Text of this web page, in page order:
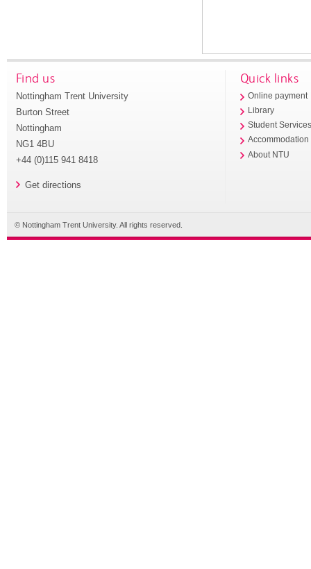
Find us
Nottingham Trent University
Burton Street
Nottingham
NG1 4BU
+44 (0)115 941 8418
Get directions
Quick links
Online payment
Library
Student
Accommodation
About NTU
© Nottingham Trent University. All rights reserved.